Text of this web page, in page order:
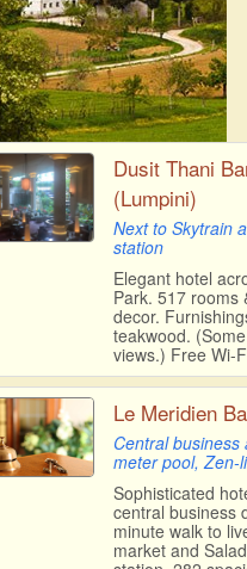
Dusit Thani
(Lumpini)
Next to Skytrain
station
Elegant hotel
Park. 517 rooms
decor.
teakwood.
views.) Free Wi-
Le Meridien
Central business
meter pool, Zen-
Sophisticated
central business
minute walk to
market and